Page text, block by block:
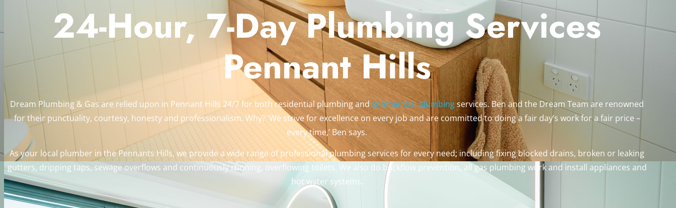
24-Hour, 7-Day Plumbing Services
Pennant Hills
Dream Plumbing & Gas are relied upon in Pennant Hills 24/7 for both residential plumbing andcommercial plumbingservices. Ben and the Dream Team are renowned
for their punctuality, courtesy, honesty and professionalism. Why? ‘We strive for excellence on every job and are committed to doing a fair day’s work for a fair price –
every time,’ Ben says.
As your local plumber in the Pennants Hills, we provide a wide range of professional plumbing services for every need; including fixing blocked drains, broken or leaking
gutters, dripping taps, sewage overflows and continuously running, overflowing toilets. We also do backflow prevention, all gas plumbing work and install appliances and
hot water systems.